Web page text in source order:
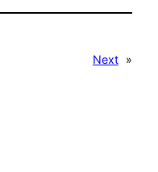
Next »